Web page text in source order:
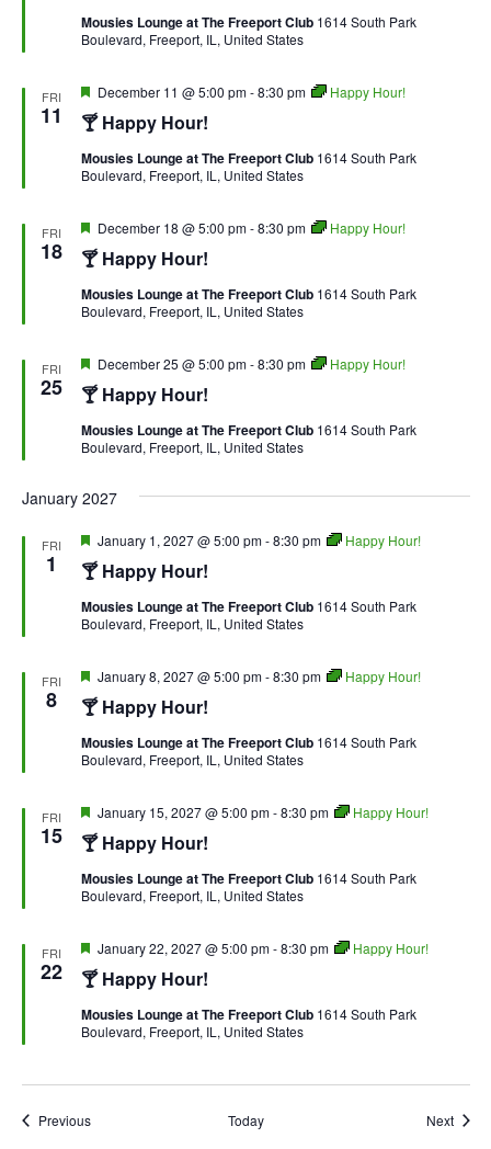
Mousies Lounge at The Freeport Club 1614 South Park
Boulevard, Freeport, IL, United States
FRI
11 🍸 Happy Hour!
Featured
December 11 @ 5:00 pm-8:30 pm Happy Hour!
Mousies Lounge at The Freeport Club 1614 South Park
Boulevard, Freeport, IL, United States
FRI
18 🍸 Happy Hour!
Featured
December 18 @ 5:00 pm-8:30 pm Happy Hour!
Mousies Lounge at The Freeport Club 1614 South Park
Boulevard, Freeport, IL, United States
FRI
25 🍸 Happy Hour!
Featured
December 25 @ 5:00 pm-8:30 pm Happy Hour!
Mousies Lounge at The Freeport Club 1614 South Park
Boulevard, Freeport, IL, United States
January 2027
FRI
1 🍸 Happy Hour!
Featured
January 1, 2027 @ 5:00 pm-8:30 pm Happy Hour!
Mousies Lounge at The Freeport Club 1614 South Park
Boulevard, Freeport, IL, United States
FRI
8 🍸 Happy Hour!
Featured
January 8, 2027 @ 5:00 pm-8:30 pm Happy Hour!
Mousies Lounge at The Freeport Club 1614 South Park
Boulevard, Freeport, IL, United States
FRI
15 🍸 Happy Hour!
Featured
January 15, 2027 @ 5:00 pm-8:30 pm Happy Hour!
Mousies Lounge at The Freeport Club 1614 South Park
Boulevard, Freeport, IL, United States
FRI
22 🍸 Happy Hour!
Featured
January 22, 2027 @ 5:00 pm-8:30 pm Happy Hour!
Mousies Lounge at The Freeport Club 1614 South Park
Boulevard, Freeport, IL, United States
PreviousEvents Today Next